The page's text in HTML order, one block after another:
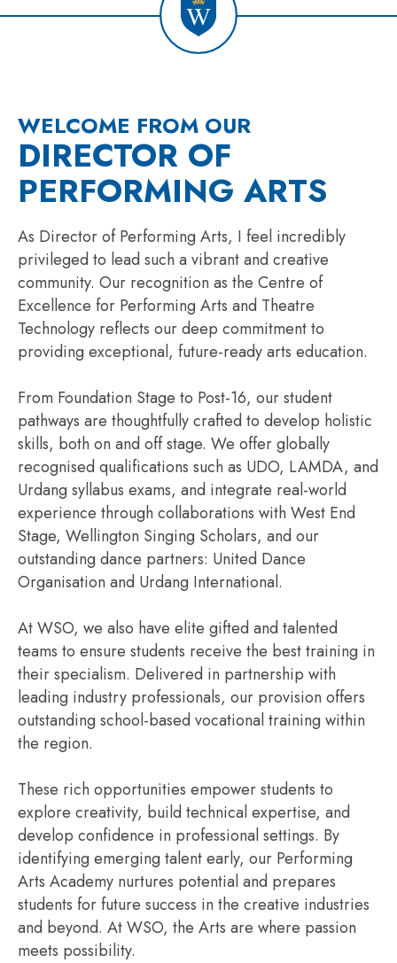
WELCOME FROM OUR
DIRECTOR OF
PERFORMING ARTS
As Director of Performing Arts, I feel incredibly
privileged to lead such a vibrant and creative
community. Our recognition as the Centre of
Excellence for Performing Arts and Theatre
Technology reflects our deep commitment to
providing exceptional, future-ready arts education.
From Foundation Stage to Post-16, our student
pathways are thoughtfully crafted to develop holistic
skills, both on and off stage. We offer globally
recognised qualifications such as UDO, LAMDA, and
Urdang syllabus exams, and integrate real-world
experience through collaborations with West End
Stage, Wellington Singing Scholars, and our
outstanding dance partners: United Dance
Organisation and Urdang International.
At WSO, we also have elite gifted and talented
teams to ensure students receive the best training in
their specialism. Delivered in partnership with
leading industry professionals, our provision offers
outstanding school-based vocational training within
the region.
These rich opportunities empower students to
explore creativity, build technical expertise, and
develop confidence in professional settings. By
identifying emerging talent early, our Performing
Arts Academy nurtures potential and prepares
students for future success in the creative industries
and beyond. At WSO, the Arts are where passion
meets possibility.